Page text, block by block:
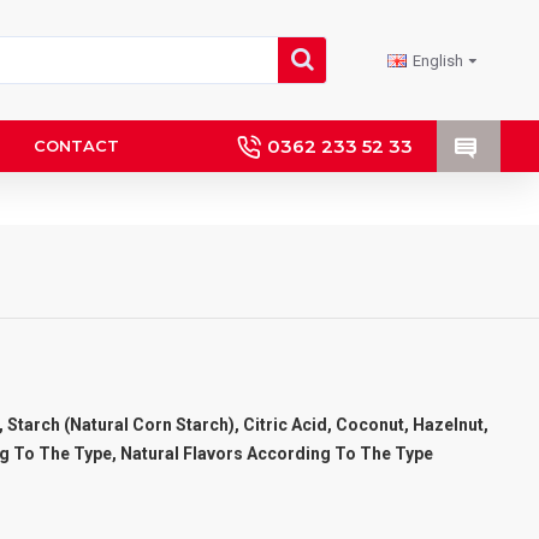
English
CONTACT 0362 233 52 33
(Natural Corn Starch), Citric Acid, Coconut, Hazelnut,
The Type, Natural Flavors According To The Type